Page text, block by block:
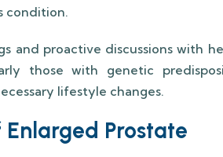
condition.
and proactive discussions with
those with genetic
lifestyle changes.
Prostate